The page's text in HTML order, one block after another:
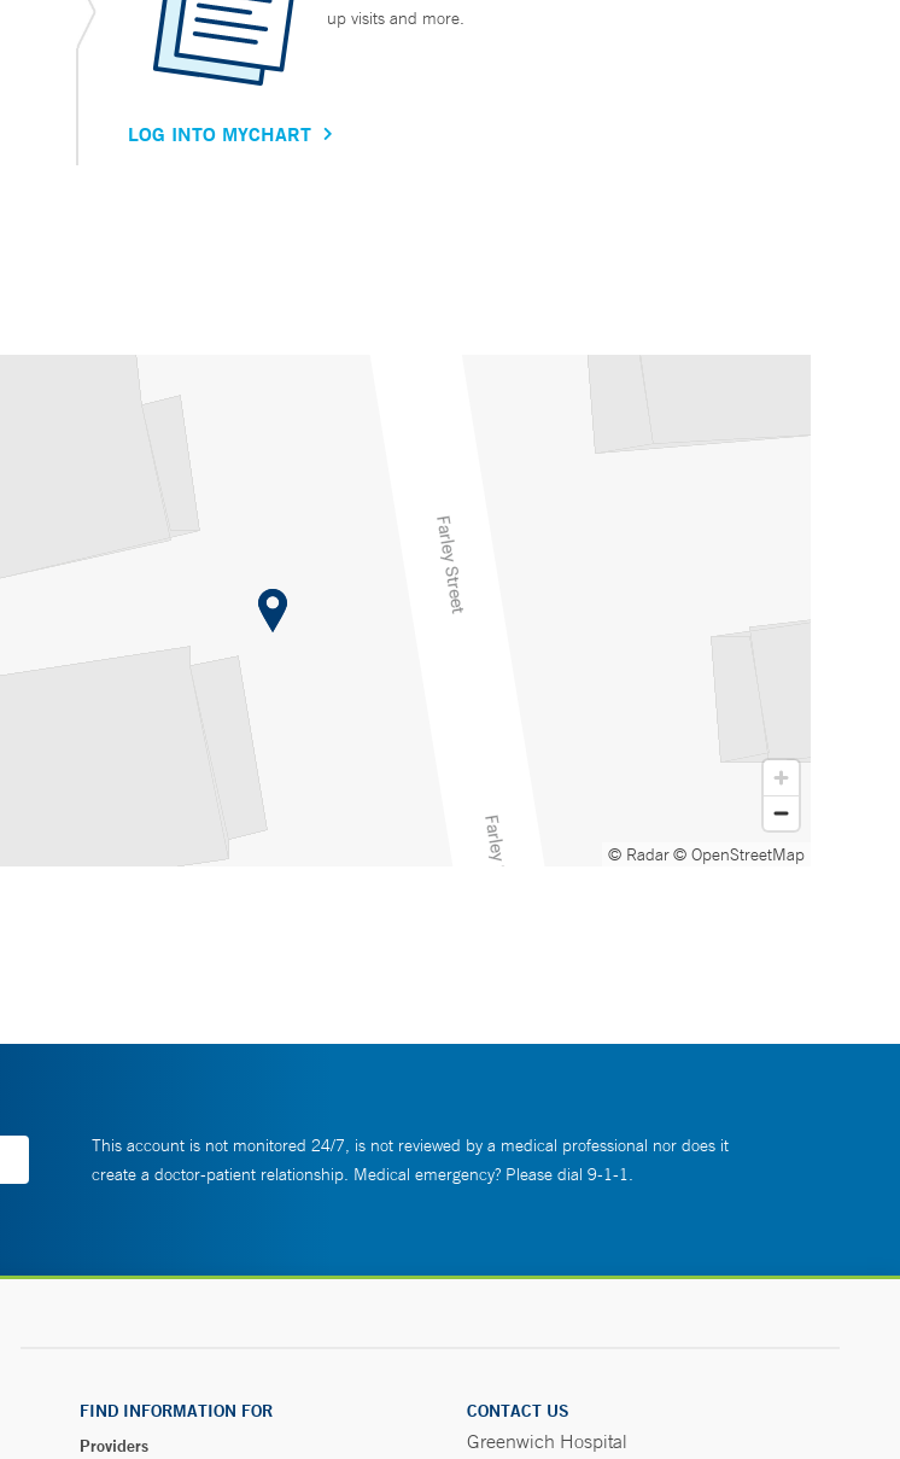
up visits and more.
LOG INTO MYCHART
© Radar© OpenStreetMap
This account is not monitored 24/7, is not reviewed by a medical professional nor does it
create a doctor-patient relationship. Medical emergency? Please dial 9-1-1.
FIND INFORMATION FOR
Providers
CONTACT US
Greenwich Hospital